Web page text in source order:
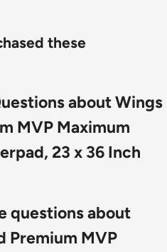
these
about Wings
MVP Maximum
23 x 36 Inch
questions about
Premium MVP